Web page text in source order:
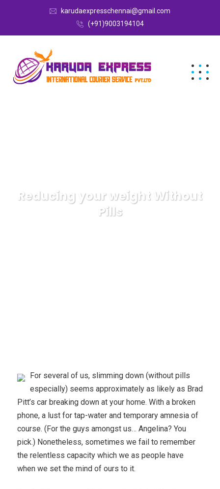
karudaexpresschennai@gmail.com
(+91)9003194104
Reducing your weight Without
Pills
For several of us, slimming down (without pills
especially) seems approximately as likely as Brad
Pitt’s car breaking down at your home. With a broken
phone, a lust for tap-water and temporary amnesia of
course. (For the guys amongst us… Angelina? You
pick.) Nonetheless, sometimes we fail to remember
the relentless capacity which we as people have
when we set the mind of ours to it.